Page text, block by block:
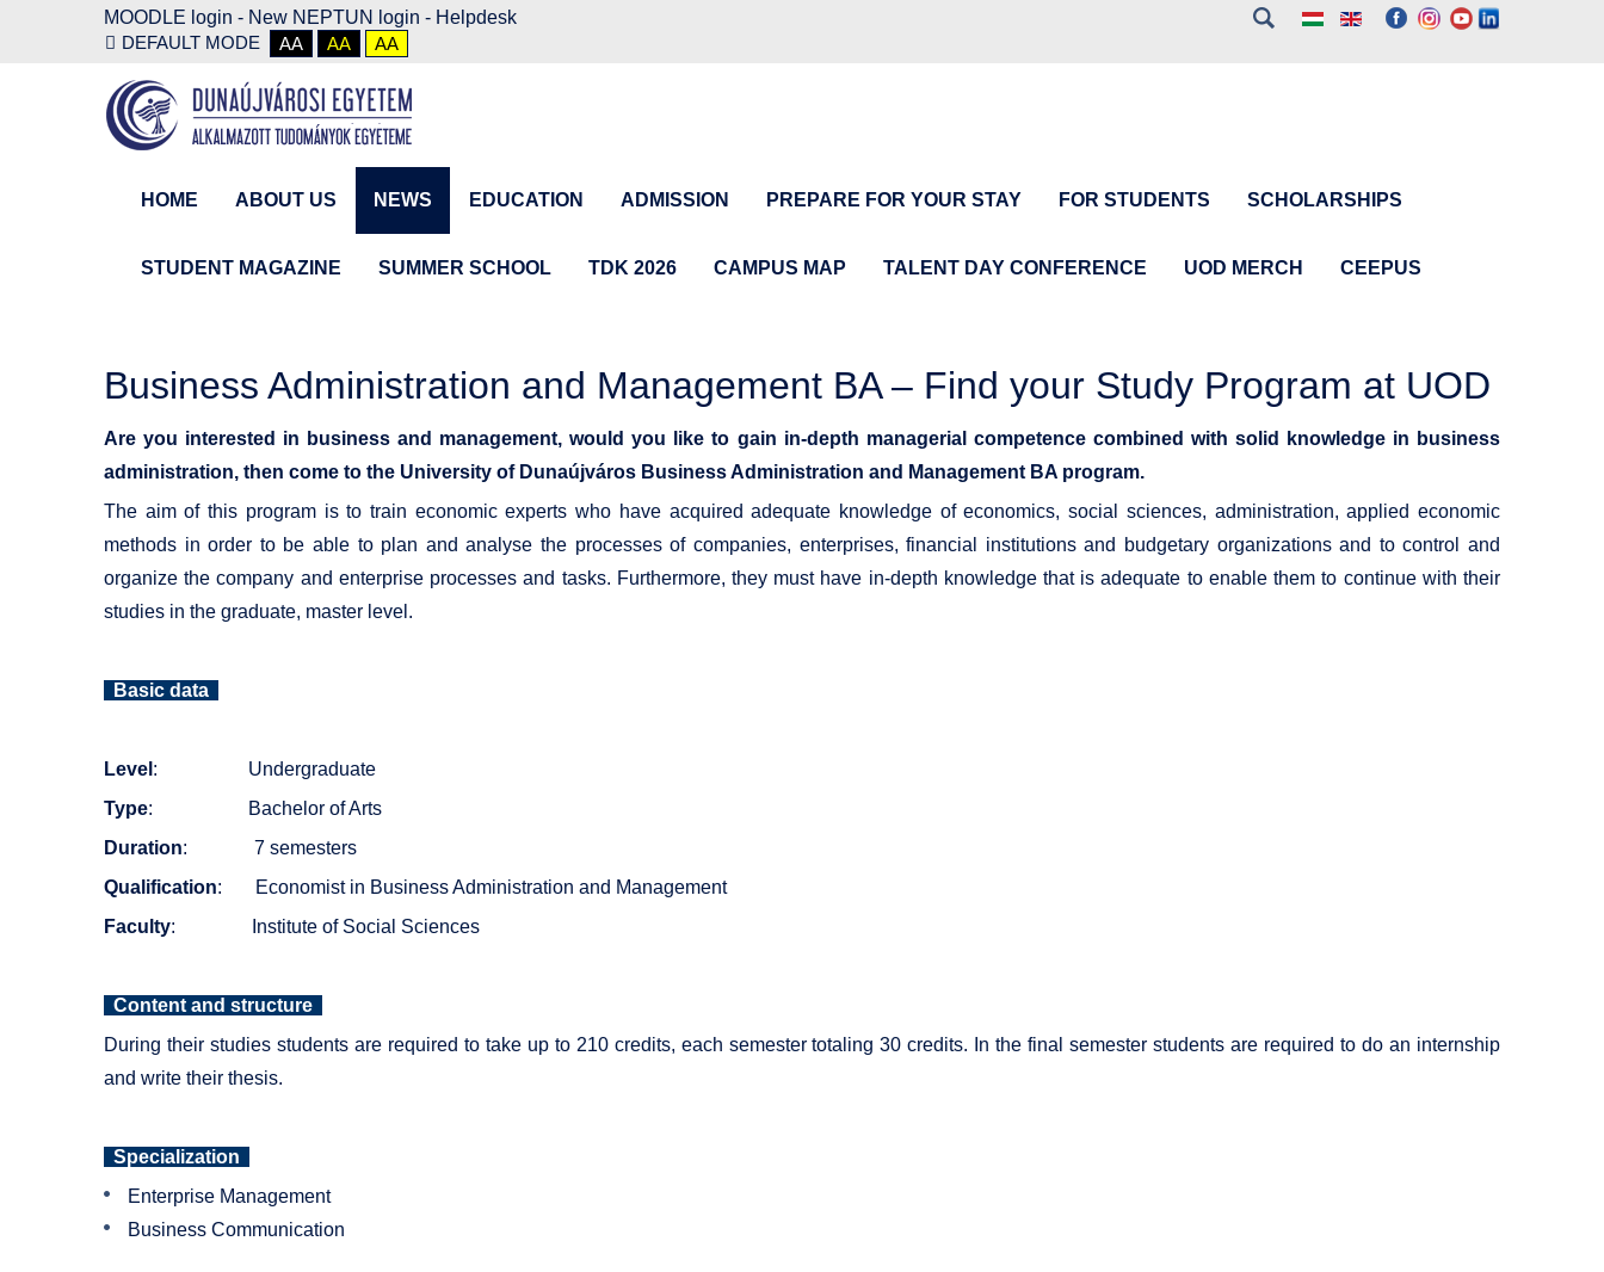
MOODLE login - New NEPTUN login - Helpdesk
DEFAULT MODE
AA AA AA
HOME ABOUT US NEWS EDUCATION ADMISSION PREPARE FOR YOUR STAY FOR STUDENTS SCHOLARSHIPS
STUDENT MAGAZINE SUMMER SCHOOL TDK 2026 CAMPUS MAP TALENT DAY CONFERENCE UOD MERCH CEEPUS
Business Administration and Management BA – Find your Study Program at UOD
Are you interested in business and management, would you like to gain in-depth managerial competence combined with solid knowledge in business
administration, then come to the University of Dunaújváros Business Administration and Management BA program.
The aim of this program is to train economic experts who have acquired adequate knowledge of economics, social sciences, administration, applied economic
methods in order to be able to plan and analyse the processes of companies, enterprises, financial institutions and budgetary organizations and to control and
organize the company and enterprise processes and tasks. Furthermore, they must have in-depth knowledge that is adequate to enable them to continue with their
studies in the graduate, master level.
Basic data
Level : Undergraduate
Type: Bachelor of Arts
Duration: 7 semesters
Qualification: Economist in Business Administration and Management
Faculty: Institute of Social Sciences
Content and structure
During their studies students are required to take up to 210 credits, each semester totaling 30 credits. In the final semester students are required to do an internship
and write their thesis.
Specialization
Enterprise Management
Business Communication